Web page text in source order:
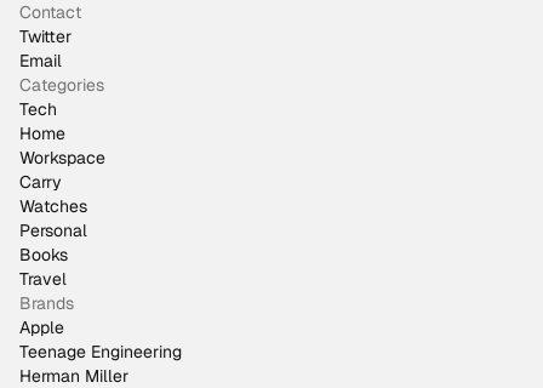
Contact
Twitter
Email
Categories
Tech
Home
Workspace
Carry
Watches
Personal
Books
Travel
Brands
Apple
Teenage Engineering
Herman Miller